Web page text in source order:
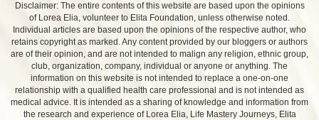
Disclaimer: The entire contents of this website are based upon the opinions
of Lorea Elia, volunteer to Elita Foundation, unless otherwise noted.
Individual articles are based upon the opinions of the respective author, who
retains copyright as marked. Any content provided by our bloggers or authors
are of their opinion, and are not intended to malign any religion, ethnic group,
club, organization, company, individual or anyone or anything. The
information on this website is not intended to replace a one-on-one
relationship with a qualified health care professional and is not intended as
medical advice. It is intended as a sharing of knowledge and information from
the research and experience of Lorea Elia, Life Mastery Journeys, Elita